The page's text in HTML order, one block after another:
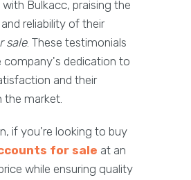
Bulkacc, praising the
reliability of their
sale. These testimonials
company's dedication to
and their
the market.
if you're looking to buy
for sale at an
while ensuring quality